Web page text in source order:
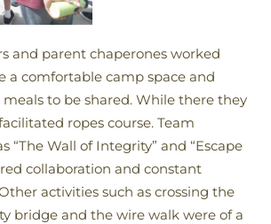
and parent chaperones worked
a comfortable camp space and
to be shared. While there they
ropes course. Team
“The Wall of Integrity” and “Escape
collaboration and constant
activities such as crossing the
bridge and the wire walk were of a